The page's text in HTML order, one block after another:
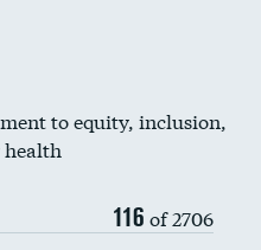
to equity, inclusion,
116 of 2706